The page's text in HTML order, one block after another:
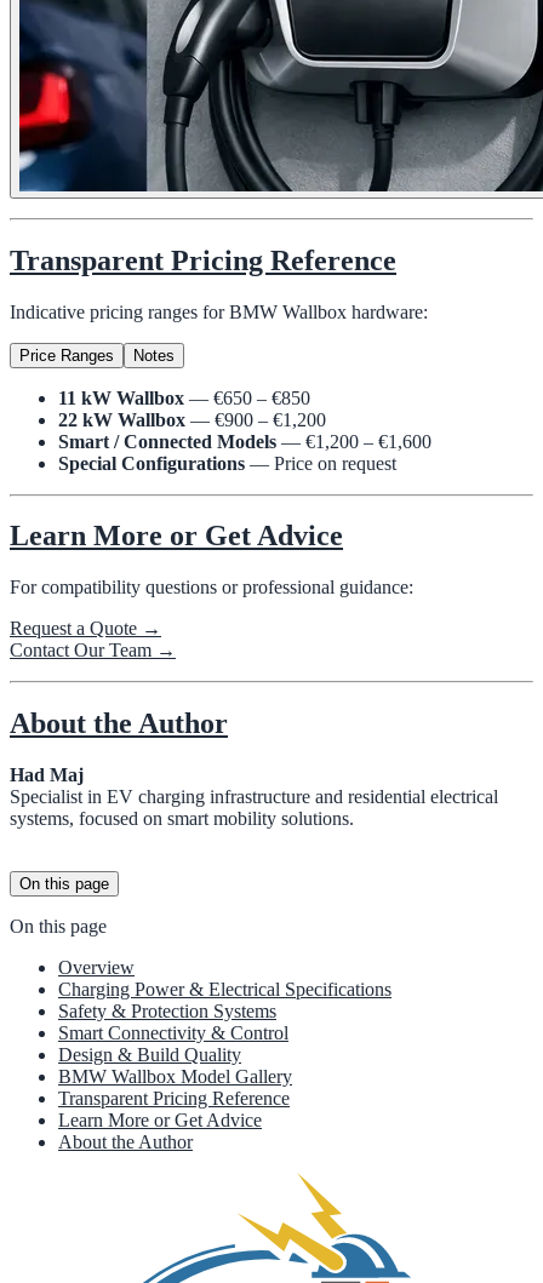
Transparent Pricing Reference
Indicative pricing ranges for BMW Wallbox hardware:
Price Ranges Notes
11 kW Wallbox — €650 – €850
22 kW Wallbox — €900 – €1,200
Smart / Connected Models — €1,200 – €1,600
Special Configurations — Price on request
Learn More or Get Advice
For compatibility questions or professional guidance:
Request a Quote →
Contact Our Team →
About the Author
Had Maj
Specialist in EV charging infrastructure and residential electrical
systems, focused on smart mobility solutions.
On this page
On this page
Overview
Charging Power & Electrical Specifications
Safety & Protection Systems
Smart Connectivity & Control
Design & Build Quality
BMW Wallbox Model Gallery
Transparent Pricing Reference
Learn More or Get Advice
About the Author